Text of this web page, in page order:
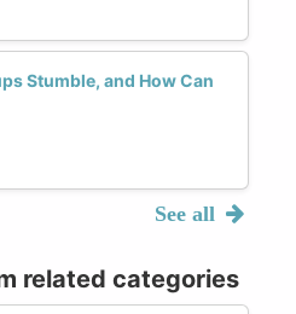
Stumble, and How Can
See all
related categories